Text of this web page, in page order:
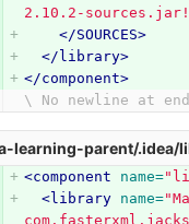
2.10.2-
</SOURCES>
</library>
</component>
\ No newline at
.idea/libraries/
<component name=
<library
name=